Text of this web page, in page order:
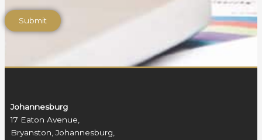
Johannesburg
17 Eaton Avenue,
Bryanston, Johannesburg,